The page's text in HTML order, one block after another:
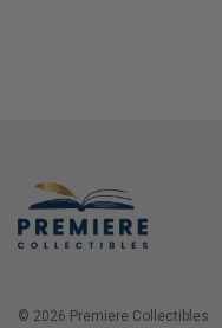
© 2026 Premiere Collectibles.